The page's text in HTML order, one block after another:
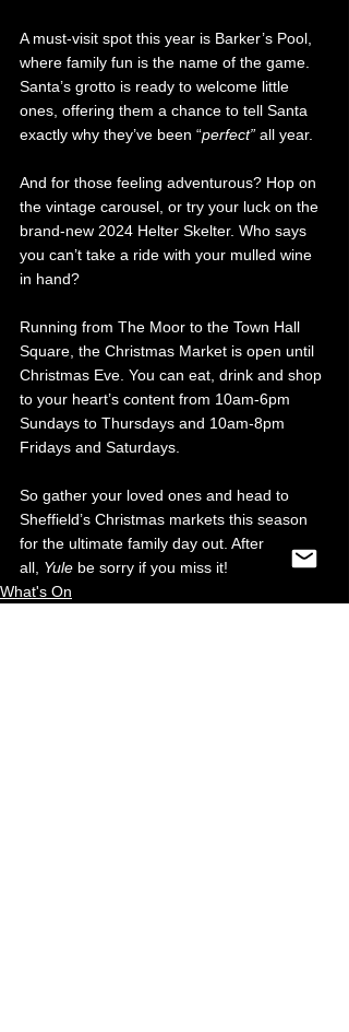
A must-visit spot this year is Barker’s Pool,
where family fun is the name of the game.
Santa’s grotto is ready to welcome little
ones, offering them a chance to tell Santa
exactly why they’ve been “perfect” all year.
And for those feeling adventurous? Hop on
the vintage carousel, or try your luck on the
brand-new 2024 Helter Skelter. Who says
you can’t take a ride with your mulled wine
in hand?
Running from The Moor to the Town Hall
Square, the Christmas Market is open until
Christmas Eve. You can eat, drink and shop
to your heart’s content from 10am-6pm
Sundays to Thursdays and 10am-8pm
Fridays and Saturdays.
So gather your loved ones and head to
Sheffield’s Christmas markets this season
for the ultimate family day out. After
all, Yule be sorry if you miss it!
What's On